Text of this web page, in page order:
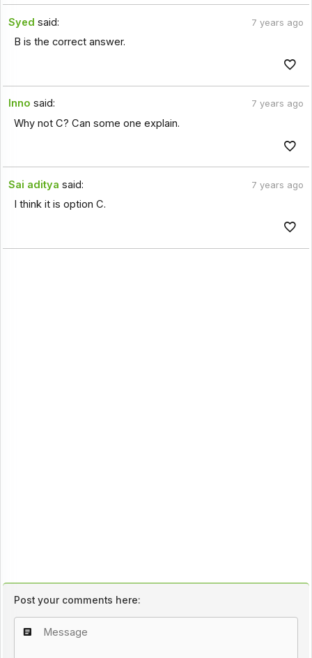
Syed said: 7 years ago
B is the correct answer.
Inno said: 7 years ago
Why not C? Can some one explain.
Sai aditya said: 7 years ago
I think it is option C.
Post your comments here: